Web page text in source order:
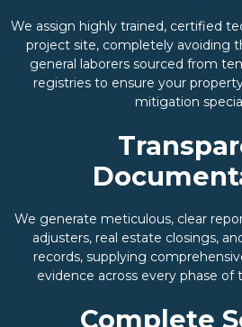
We assign highly trained, certified
project site, completely avoiding
general laborers sourced from
registries to ensure your
mitigation
We generate meticulous, clear
adjusters, real estate closings,
records, supplying
evidence across every phase of
Complete